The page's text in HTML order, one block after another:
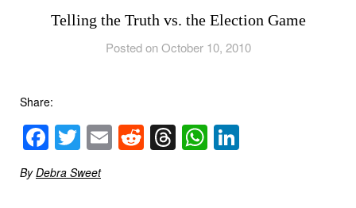
Telling the Truth vs. the Election Game
Posted on October 10, 2010
Share:
Facebook
Twitter
EmailReddit
Threads
WhatsApp
ByDebra Sweet